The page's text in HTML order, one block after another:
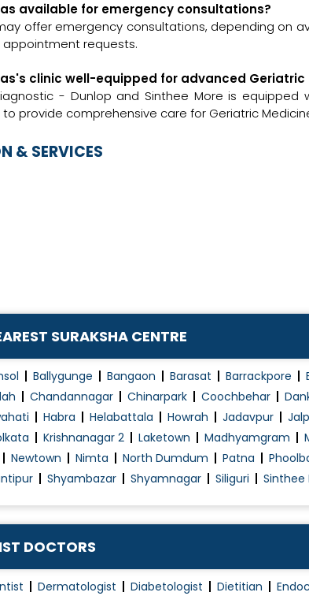
available for emergency consultations?
offer emergency consultations, depending on
appointment requests.
clinic well-equipped for advanced
- Dunlop and Sinthee More is
provide comprehensive care for Geriatric
& SERVICES
SURAKSHA CENTRE
Ballygunge Bangaon Barasat Barrackpore
Chandannagar Chinarpark Coochbehar
Habra Helabattala Howrah Jadavpur
Krishnanagar 2 Laketown Madhyamgram
Newtown Nimta North Dumdum Patna
Shyambazar Shyamnagar Siliguri Sinthee
DOCTORS
Dermatologist Diabetologist Dietitian